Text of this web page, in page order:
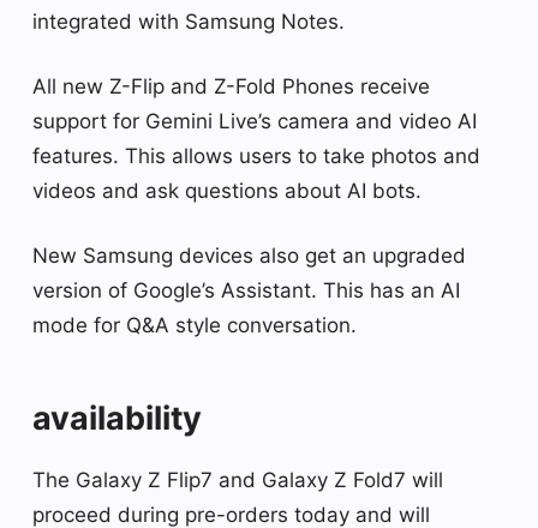
integrated with Samsung Notes.
All new Z-Flip and Z-Fold Phones receive
support for Gemini Live’s camera and video AI
features. This allows users to take photos and
videos and ask questions about AI bots.
New Samsung devices also get an upgraded
version of Google’s Assistant. This has an AI
mode for Q&A style conversation.
availability
The Galaxy Z Flip7 and Galaxy Z Fold7 will
proceed during pre-orders today and will